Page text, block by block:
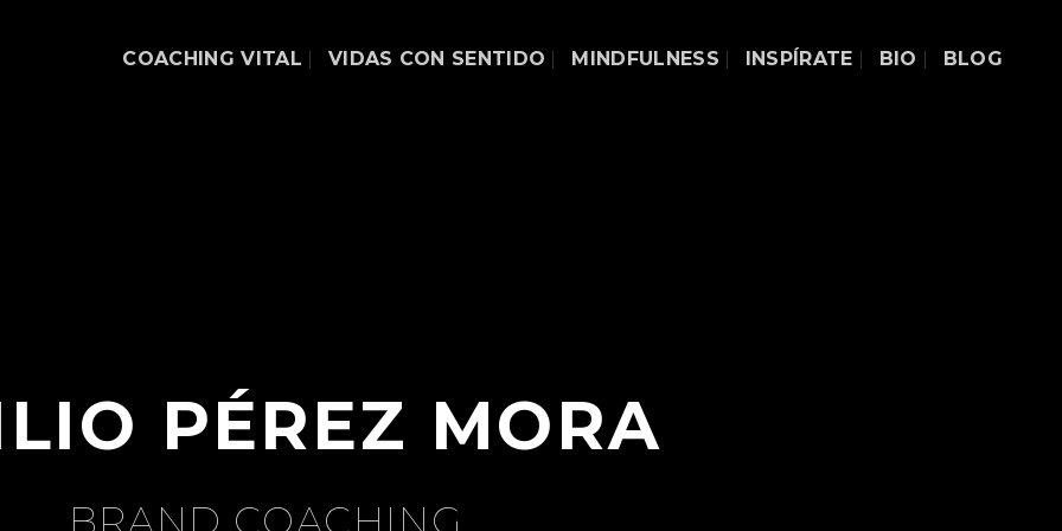
COACHING VITAL VIDAS CON SENTIDO MINDFULNESS INSPÍRATE BIO BLOG
PÉREZ MORA
BRAND COACHING